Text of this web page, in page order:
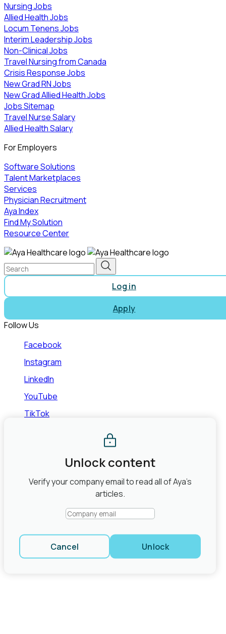
Nursing Jobs
Allied Health Jobs
Locum Tenens Jobs
Interim Leadership Jobs
Non-Clinical Jobs
Travel Nursing from Canada
Crisis Response Jobs
New Grad RN Jobs
New Grad Allied Health Jobs
Jobs Sitemap
Travel Nurse Salary
Allied Health Salary
For Employers
Software Solutions
Talent Marketplaces
Services
Physician Recruitment
Aya Index
Find My Solution
Resource Center
Log in
Apply
Follow Us
Facebook
Instagram
LinkedIn
YouTube
TikTok
Terms of Use
Do Not Sell or Share My Personal
Joint Commission Contact Info
Unlock content
Verify your company email to read all of Aya’s
articles.
Cancel